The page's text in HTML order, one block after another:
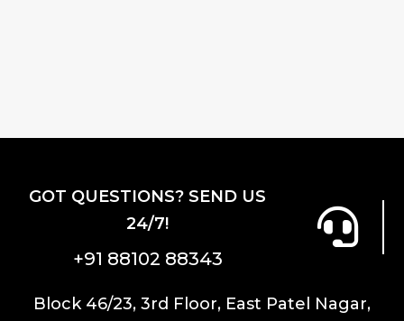
GOT QUESTIONS? SEND US
24/7!
+91 88102 88343
Block 46/23, 3rd Floor, East Patel Nagar,